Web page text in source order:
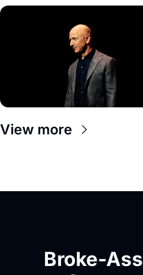
View more
Broke-Ass